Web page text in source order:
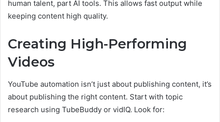
human talent, part AI tools. This allows fast output while
keeping content high quality.
Creating High-Performing
Videos
YouTube automation isn’t just about publishing content, it’s
about publishing the right content. Start with topic
research using TubeBuddy or vidIQ. Look for: